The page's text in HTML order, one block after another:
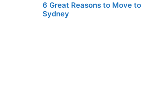
6 Great Reasons to Move to
Sydney